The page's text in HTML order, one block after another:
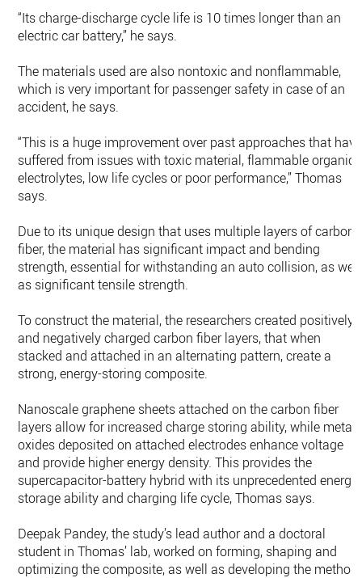
“Its charge-discharge cycle life is 10 times longer than an
electric car battery,” he says.
The materials used are also nontoxic and nonflammable,
which is very important for passenger safety in case of an
accident, he says.
“This is a huge improvement over past approaches that have
suffered from issues with toxic material, flammable organic
electrolytes, low life cycles or poor performance,” Thomas
says.
Due to its unique design that uses multiple layers of carbon
fiber, the material has significant impact and bending
strength, essential for withstanding an auto collision, as well
as significant tensile strength.
To construct the material, the researchers created positively
and negatively charged carbon fiber layers, that when
stacked and attached in an alternating pattern, create a
strong, energy-storing composite.
Nanoscale graphene sheets attached on the carbon fiber
layers allow for increased charge storing ability, while metal
oxides deposited on attached electrodes enhance voltage
and provide higher energy density. This provides the
supercapacitor-battery hybrid with its unprecedented energy
storage ability and charging life cycle, Thomas says.
Deepak Pandey, the study’s lead author and a doctoral
student in Thomas’ lab, worked on forming, shaping and
optimizing the composite, as well as developing the method